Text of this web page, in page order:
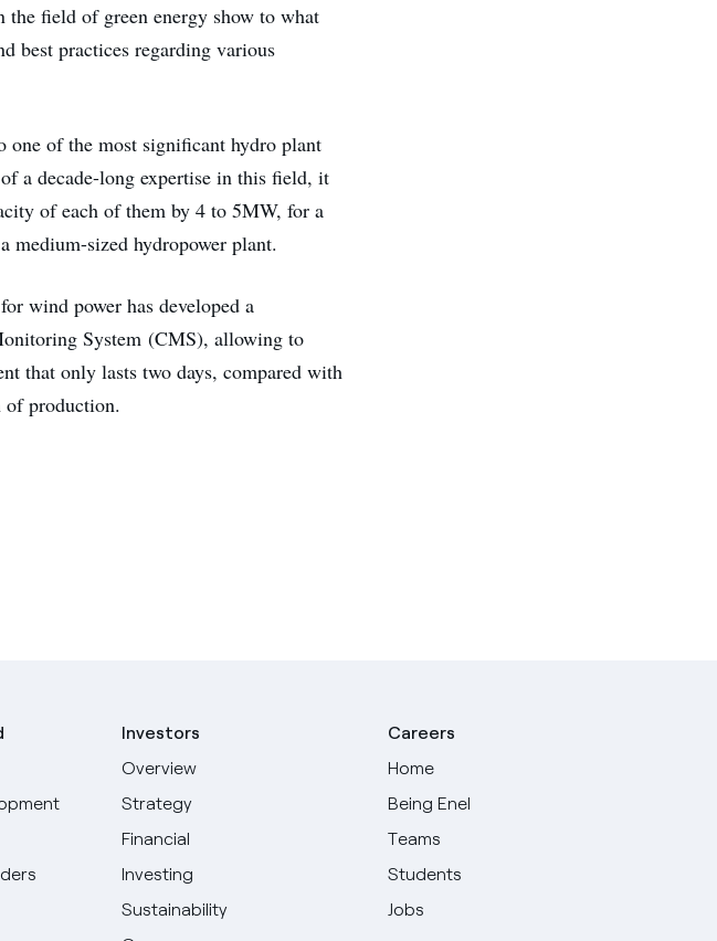
field of green energy show to what
best practices regarding various
one of the most significant hydro plant
a decade-long expertise in this field, it
of each of them by 4 to 5MW, for a
sized hydropower plant.
wind power has developed a
System (CMS), allowing to
that only lasts two days, compared with
of production.
Investors
Overview
Strategy
Financial
Investing
Sustainability
Careers
Home
Being Enel
Teams
Students
Jobs